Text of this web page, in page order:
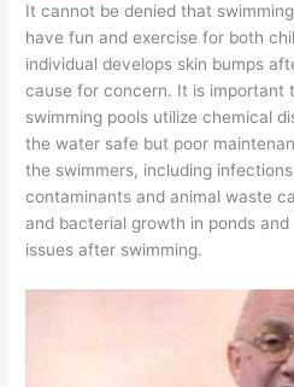
It cannot be denied that
have fun and exercise for both
individual develops skin bumps
cause for concern. It is important
swimming pools utilize chemical
the water safe but poor
the swimmers, including
contaminants and animal waste
and bacterial growth in ponds
issues after swimming.